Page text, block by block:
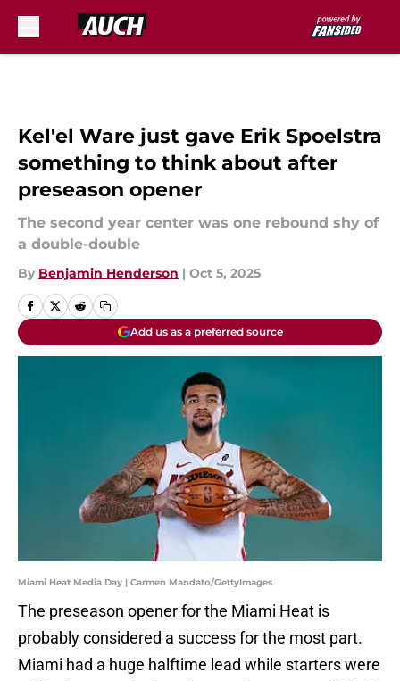
Kel'el Ware just gave Erik Spoelstra
something to think about after
preseason opener
The second year center was one rebound shy of
a double-double
By Benjamin Henderson | Oct 5, 2025
Add us as a preferred source
Miami Heat Media Day | Carmen Mandato/GettyImages
The preseason opener for the Miami Heat is
probably considered a success for the most part.
Miami had a huge halftime lead while starters were